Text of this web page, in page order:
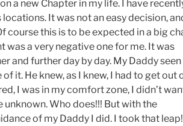
a new Chapter in my life. I have
It was not an easy decision,
course this is to be expected in a big
was a very negative one for me. It was
and further day by day. My Daddy seen
it. He knew, as I knew, I had to get out
I was in my comfort zone, I didn’t
Who does!!! But with the
of my Daddy I did. I took that